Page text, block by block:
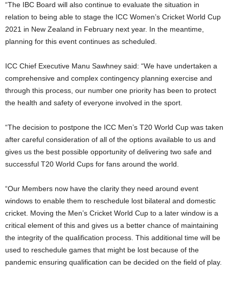
“The IBC Board will also continue to evaluate the situation in
relation to being able to stage the ICC Women’s Cricket World Cup
2021 in New Zealand in February next year. In the meantime,
planning for this event continues as scheduled.
ICC Chief Executive Manu Sawhney said: “We have undertaken a
comprehensive and complex contingency planning exercise and
through this process, our number one priority has been to protect
the health and safety of everyone involved in the sport.
“The decision to postpone the ICC Men’s T20 World Cup was taken
after careful consideration of all of the options available to us and
gives us the best possible opportunity of delivering two safe and
successful T20 World Cups for fans around the world.
“Our Members now have the clarity they need around event
windows to enable them to reschedule lost bilateral and domestic
cricket. Moving the Men’s Cricket World Cup to a later window is a
critical element of this and gives us a better chance of maintaining
the integrity of the qualification process. This additional time will be
used to reschedule games that might be lost because of the
pandemic ensuring qualification can be decided on the field of play.